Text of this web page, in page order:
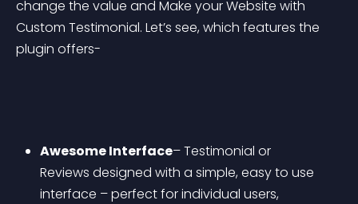
change the value and Make your Website with
Custom Testimonial. Let’s see, which features the
plugin offers-
Awesome Interface– Testimonial or
Reviews designed with a simple, easy to use
interface – perfect for individual users,